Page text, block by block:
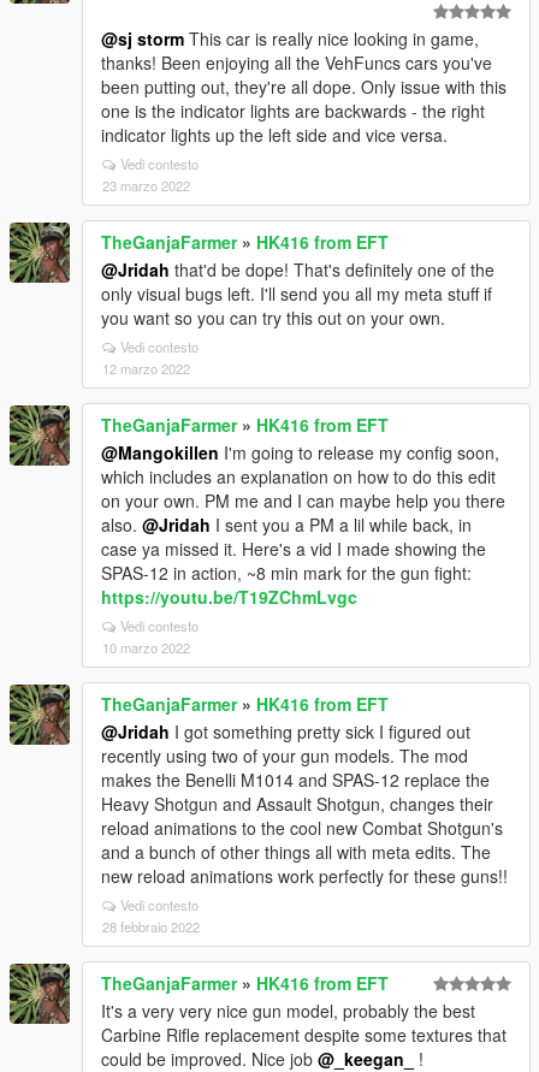
@sj storm This car is really nice looking in game,
thanks! Been enjoying all the VehFuncs cars you've
been putting out, they're all dope. Only issue with this
one is the indicator lights are backwards - the right
indicator lights up the left side and vice versa.
Vedi contesto
23 marzo 2022
TheGanjaFarmer» HK416 from EFT
@Jridah that'd be dope! That's definitely one of the
only visual bugs left. I'll send you all my meta stuff if
you want so you can try this out on your own.
Vedi contesto
12 marzo 2022
TheGanjaFarmer» HK416 from EFT
@Mangokillen I'm going to release my config soon,
which includes an explanation on how to do this edit
on your own. PM me and I can maybe help you there
also. @Jridah I sent you a PM a lil while back, in
case ya missed it. Here's a vid I made showing the
SPAS-12 in action, ~8 min mark for the gun fight:
https://youtu.be/T19ZChmLvgc
Vedi contesto
10 marzo 2022
TheGanjaFarmer» HK416 from EFT
@Jridah I got something pretty sick I figured out
recently using two of your gun models. The mod
makes the Benelli M1014 and SPAS-12 replace the
Heavy Shotgun and Assault Shotgun, changes their
reload animations to the cool new Combat Shotgun's
and a bunch of other things all with meta edits. The
new reload animations work perfectly for these guns!!
Vedi contesto
28 febbraio 2022
TheGanjaFarmer» HK416 from EFT
It's a very very nice gun model, probably the best
Carbine Rifle replacement despite some textures that
could be improved. Nice job @_keegan_
!